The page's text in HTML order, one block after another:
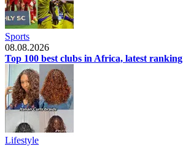
Sports
08.08.2026
Top 100 best clubs in Africa, latest ranking
Lifestyle